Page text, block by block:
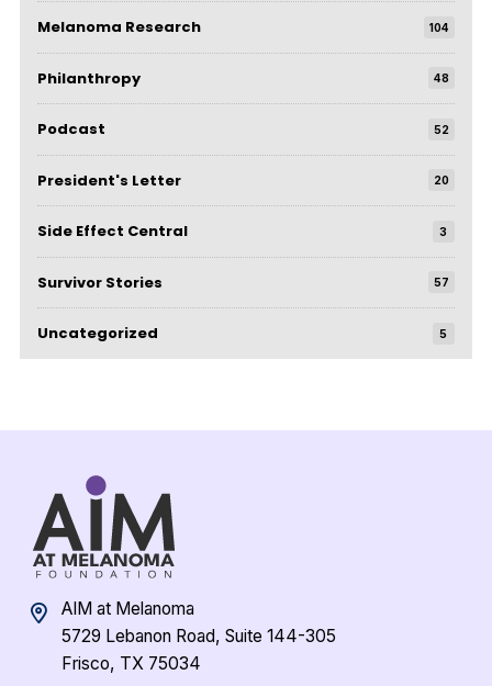
Melanoma Research 104
Philanthropy 48
Podcast 52
President's Letter 20
Side Effect Central 3
Survivor Stories 57
Uncategorized 5
AIM at Melanoma
5729 Lebanon Road, Suite 144-305
Frisco, TX 75034